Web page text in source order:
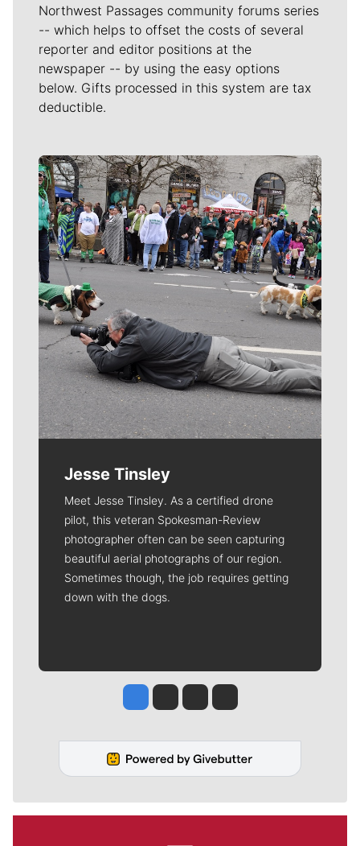
Northwest Passages community forums series
-- which helps to offset the costs of several
reporter and editor positions at the
newspaper -- by using the easy options
below. Gifts processed in this system are tax
deductible.
Meet Our Journalists
Jesse Tinsley
Meet Jesse Tinsley. As a certified drone
pilot, this veteran Spokesman-Review
photographer often can be seen capturing
beautiful aerial photographs of our region.
Sometimes though, the job requires getting
down with the dogs.
Jesse Tinsley
Jim Meehan
Molly QuinnRob Curley